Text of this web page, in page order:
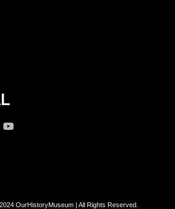
OurHistoryMuseum | All Rights Reserved.